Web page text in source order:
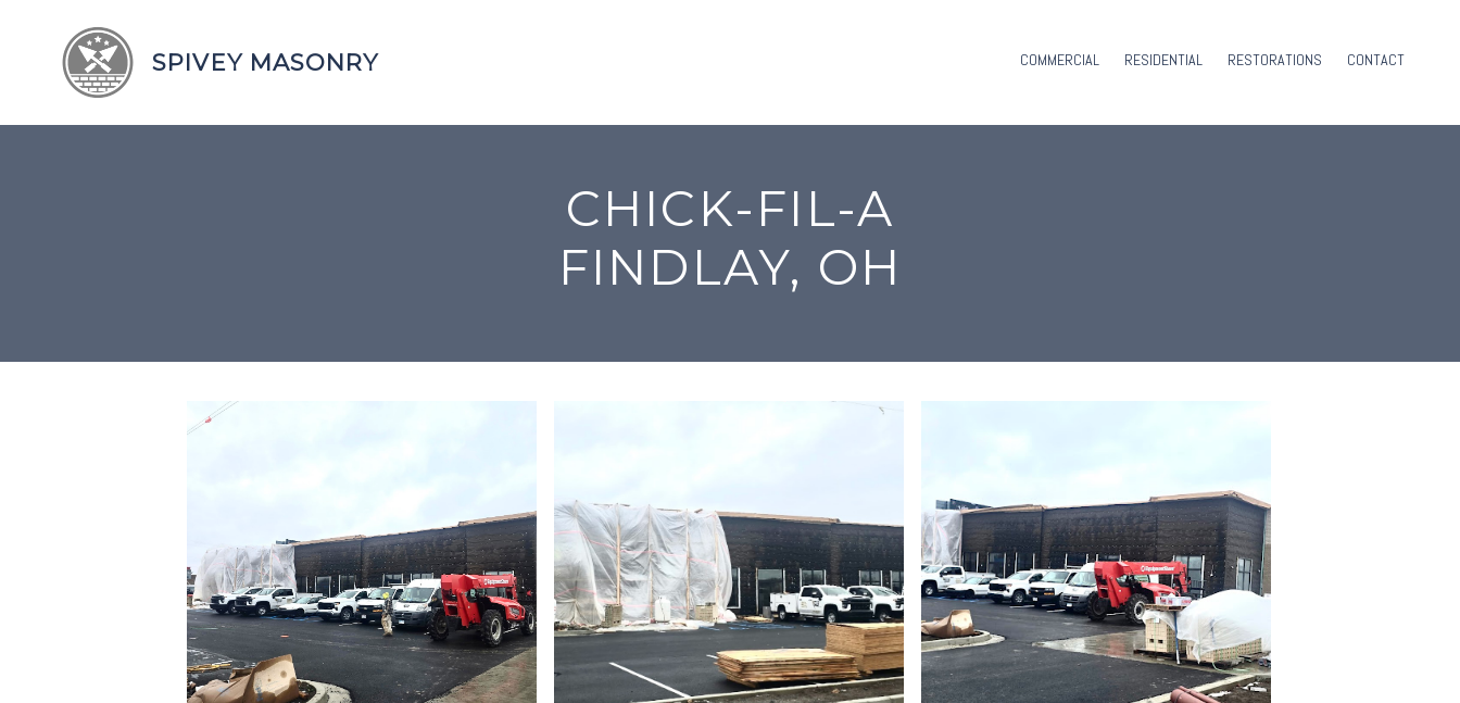
SPIVEY MASONRY COMMERCIAL RESIDENTIAL RESTORATIONS CONTACT
CHICK-FIL-A
FINDLAY, OH